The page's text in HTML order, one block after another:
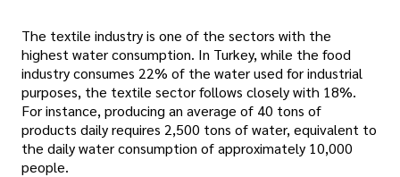
The textile industry is one of the sectors with the
highest water consumption. In Turkey, while the food
industry consumes 22% of the water used for industrial
purposes, the textile sector follows closely with 18%.
For instance, producing an average of 40 tons of
products daily requires 2,500 tons of water, equivalent to
the daily water consumption of approximately 10,000
people.